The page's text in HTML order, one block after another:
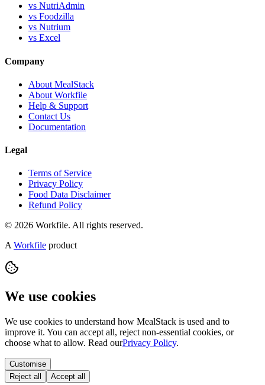
vs NutriAdmin
vs Foodzilla
vs Nutrium
vs Excel
Company
About MealStack
About Workfile
Help & Support
Contact Us
Documentation
Legal
Terms of Service
Privacy Policy
Food Data Disclaimer
Refund Policy
© 2026 Workfile. All rights reserved.
AWorkfile product
We use cookies
We use cookies to understand how MealStack is used and to
improve it. You can accept all, reject non-essential cookies, or
choose what to allow. Read ourPrivacy Policy.
Customise
Reject all
Accept all